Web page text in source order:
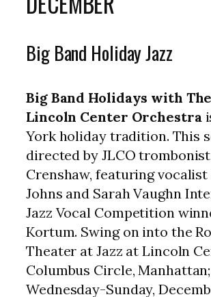
Big Band Holiday Jazz
Big Band Holidays with
Lincoln Center Orchestra
York holiday tradition. This
directed by JLCO
Crenshaw, featuring vocalist
Johns and Sarah Vaughn
Jazz Vocal Competition
Kortum. Swing on into the
Theater at Jazz at Lincoln
Columbus Circle,
Wednesday-Sunday,